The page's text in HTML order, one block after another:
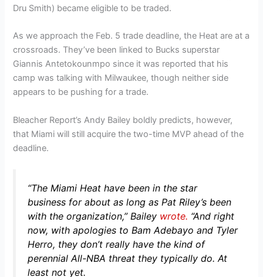
Dru Smith) became eligible to be traded.
As we approach the Feb. 5 trade deadline, the Heat are at a
crossroads. They’ve been linked to Bucks superstar
Giannis Antetokounmpo since it was reported that his
camp was talking with Milwaukee, though neither side
appears to be pushing for a trade.
Bleacher Report’s Andy Bailey boldly predicts, however,
that Miami will still acquire the two-time MVP ahead of the
deadline.
“The Miami Heat have been in the star
business for about as long as Pat Riley’s been
with the organization,”Bailey wrote. “And right
now, with apologies to Bam Adebayo and Tyler
Herro, they don’t really have the kind of
perennial All-NBA threat they typically do. At
least not yet.